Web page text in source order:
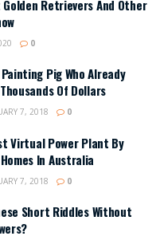
Retrievers And Other
0
Pig Who Already
Of Dollars
7, 2018 0
Virtual Power Plant By
In Australia
7, 2018 0
Short Riddles Without